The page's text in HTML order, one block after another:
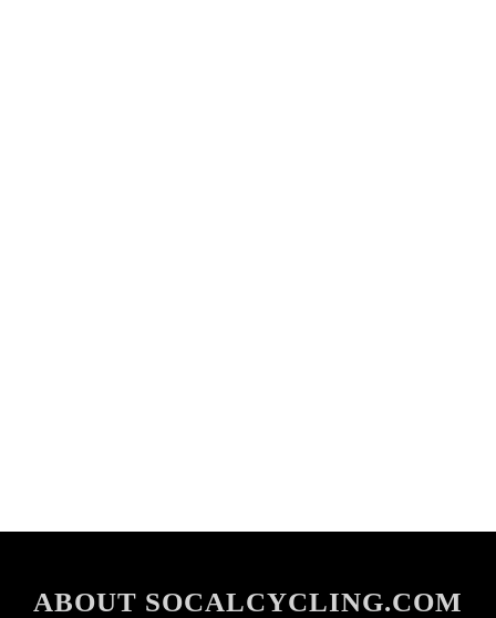
ABOUT SOCALCYCLING.COM